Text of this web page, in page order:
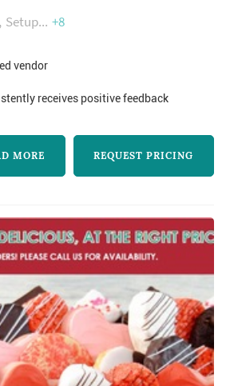
conferences, parties
with newcomer syrian
bring the delicious food,
Setup +8
vendor
receives positive feedback
MORE REQUEST PRICING